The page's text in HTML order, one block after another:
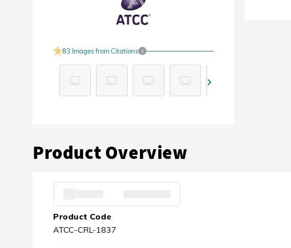
83 Images from Citations i
Product Overview
Product Code
ATCC-CRL-1837